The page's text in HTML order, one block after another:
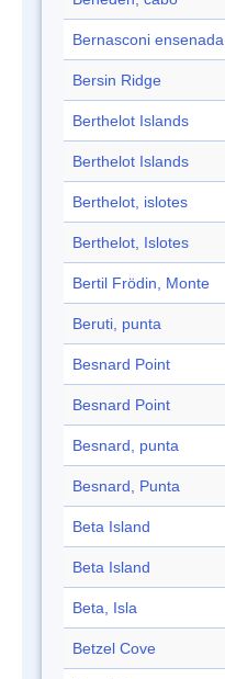
Bernasconi ensenada
Bersin Ridge
Berthelot Islands
Berthelot Islands
Berthelot, islotes
Berthelot, Islotes
Bertil Frödin, Monte
Beruti, punta
Besnard Point
Besnard Point
Besnard, punta
Besnard, Punta
Beta Island
Beta Island
Beta, Isla
Betzel Cove